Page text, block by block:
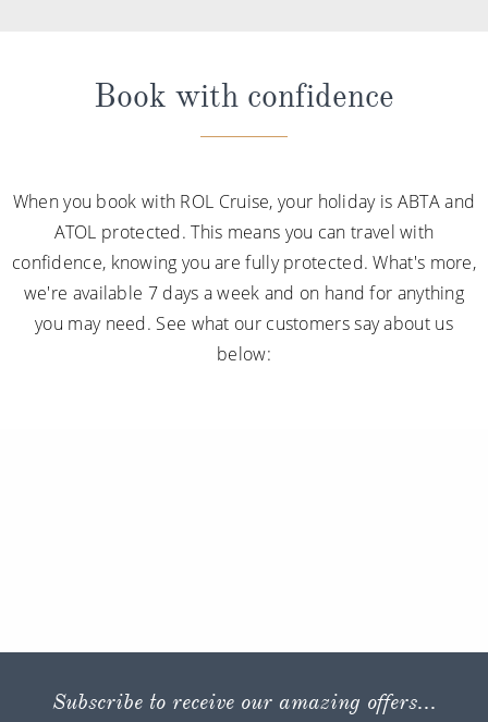
Book with confidence
When you book with ROL Cruise, your holiday is ABTA and
ATOL protected. This means you can travel with
confidence, knowing you are fully protected. What's more,
we're available 7 days a week and on hand for anything
you may need. See what our customers say about us
below:
Subscribe to receive our amazing offers...